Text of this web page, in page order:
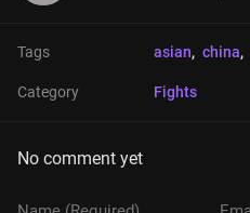
Tags asian, china,
Category Fights
No comment yet